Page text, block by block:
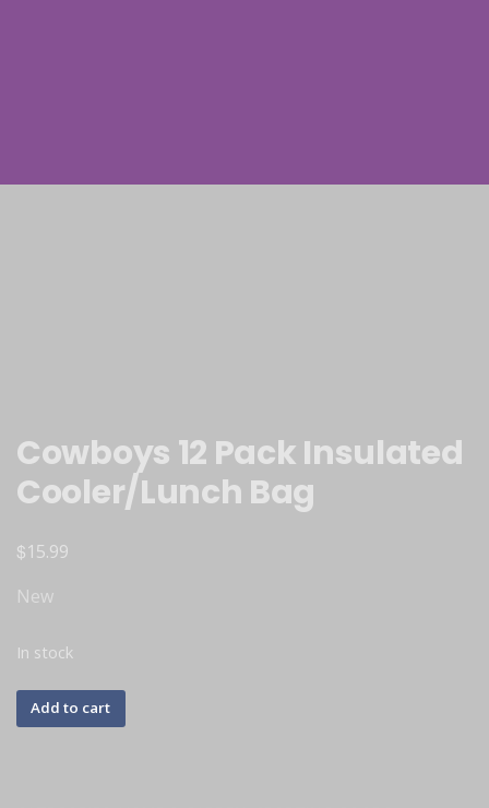
Cowboys 12 Pack Insulated
Cooler/Lunch Bag
$15.99
New
In stock
Add to cart